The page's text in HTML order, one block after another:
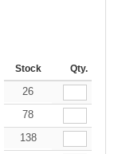
144-287 288 + More
Stock Qty.
45.36
26
45.36
78
45.36
138